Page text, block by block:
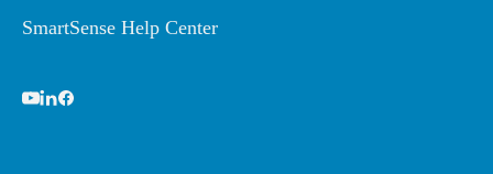
SmartSense Help Center